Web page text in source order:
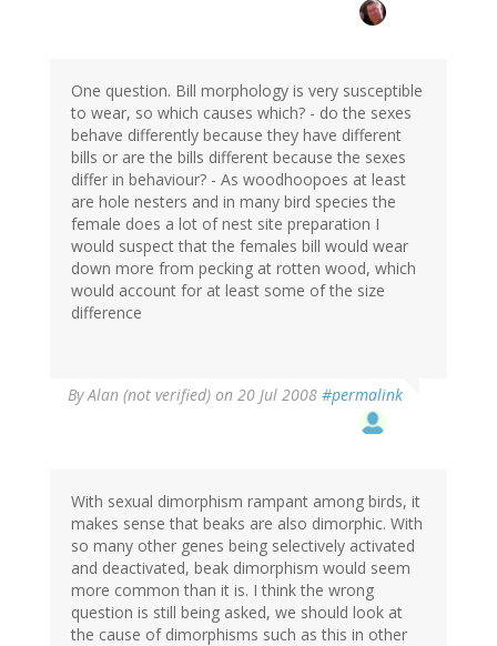
One question. Bill morphology is very susceptible
to wear, so which causes which? - do the sexes
behave differently because they have different
bills or are the bills different because the sexes
differ in behaviour? - As woodhoopoes at least
are hole nesters and in many bird species the
female does a lot of nest site preparation I
would suspect that the females bill would wear
down more from pecking at rotten wood, which
would account for at least some of the size
difference
ByAlan (not verified) on 20 Jul 2008 #permalink
With sexual dimorphism rampant among birds, it
makes sense that beaks are also dimorphic. With
so many other genes being selectively activated
and deactivated, beak dimorphism would seem
more common than it is. I think the wrong
question is still being asked, we should look at
the cause of dimorphisms such as this in other